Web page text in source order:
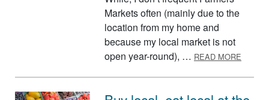
Markets often (mainly due to the
location from my home and
because my local market is not
open year-round), … READ MORE